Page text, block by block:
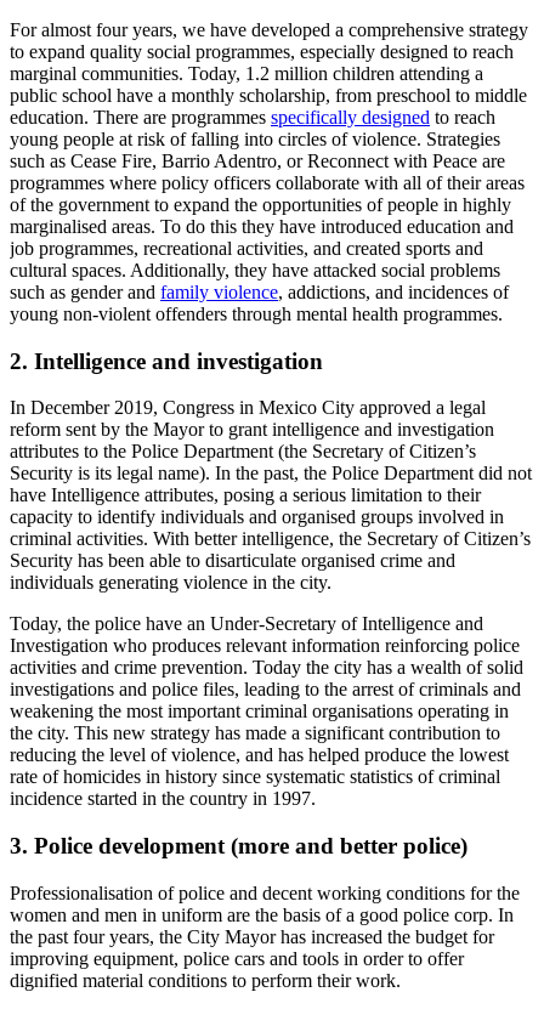
For almost four years, we have developed a comprehensive strategy
to expand quality social programmes, especially designed to reach
marginal communities. Today, 1.2 million children attending a
public school have a monthly scholarship, from preschool to middle
education. There are programmes specifically designed to reach
young people at risk of falling into circles of violence. Strategies
such as Cease Fire, Barrio Adentro, or Reconnect with Peace are
programmes where policy officers collaborate with all of their areas
of the government to expand the opportunities of people in highly
marginalised areas. To do this they have introduced education and
job programmes, recreational activities, and created sports and
cultural spaces. Additionally, they have attacked social problems
such as gender and family violence, addictions, and incidences of
young non-violent offenders through mental health programmes.
2. Intelligence and investigation
In December 2019, Congress in Mexico City approved a legal
reform sent by the Mayor to grant intelligence and investigation
attributes to the Police Department (the Secretary of Citizen’s
Security is its legal name). In the past, the Police Department did not
have Intelligence attributes, posing a serious limitation to their
capacity to identify individuals and organised groups involved in
criminal activities. With better intelligence, the Secretary of Citizen’s
Security has been able to disarticulate organised crime and
individuals generating violence in the city.
Today, the police have an Under-Secretary of Intelligence and
Investigation who produces relevant information reinforcing police
activities and crime prevention. Today the city has a wealth of solid
investigations and police files, leading to the arrest of criminals and
weakening the most important criminal organisations operating in
the city. This new strategy has made a significant contribution to
reducing the level of violence, and has helped produce the lowest
rate of homicides in history since systematic statistics of criminal
incidence started in the country in 1997.
3. Police development (more and better police)
Professionalisation of police and decent working conditions for the
women and men in uniform are the basis of a good police corp. In
the past four years, the City Mayor has increased the budget for
improving equipment, police cars and tools in order to offer
dignified material conditions to perform their work.